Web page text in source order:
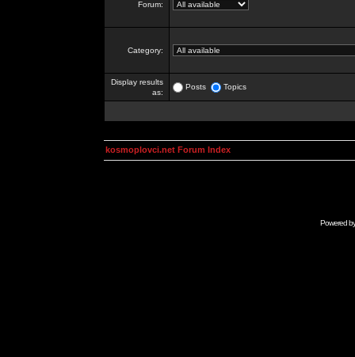
Forum:
Category:
Display results
as:
Posts Topics
kosmoplovci.net Forum Index
Powered